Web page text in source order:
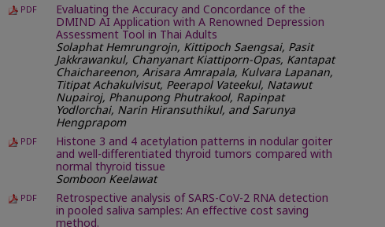
PDF Evaluating the Accuracy and Concordance of the
DMIND AI Application with A Renowned Depression
Assessment Tool in Thai Adults
Solaphat Hemrungrojn, Kittipoch Saengsai, Pasit
Jakkrawankul, Chanyanart Kiattiporn-Opas, Kantapat
Chaichareenon, Arisara Amrapala, Kulvara Lapanan,
Titipat Achakulvisut, Peerapol Vateekul, Natawut
Nupairoj, Phanupong Phutrakool, Rapinpat
Yodlorchai, Narin Hiransuthikul, and Sarunya
Hengprapom
PDF Histone 3 and 4 acetylation patterns in nodular goiter
and well-differentiated thyroid tumors compared with
normal thyroid tissue
Somboon Keelawat
PDF Retrospective analysis of SARS-CoV-2 RNA detection
in pooled saliva samples: An effective cost saving
method.